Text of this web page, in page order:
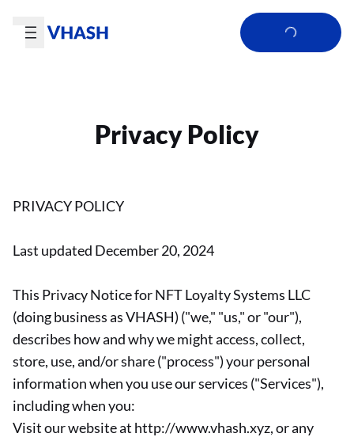
Privacy Policy
PRIVACY POLICY
Last updated December 20, 2024
This Privacy Notice for NFT Loyalty Systems LLC
(doing business as VHASH) ("we," "us," or "our"),
describes how and why we might access, collect,
store, use, and/or share ("process") your personal
information when you use our services ("Services"),
including when you:
Visit our website at http://www.vhash.xyz, or any